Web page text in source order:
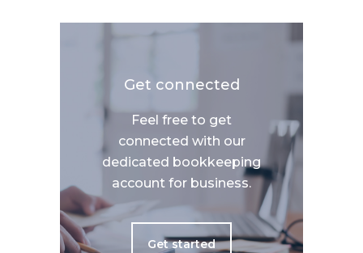
Get connected
Feel free to get
connected with our
dedicated bookkeeping
account for business.
Get started